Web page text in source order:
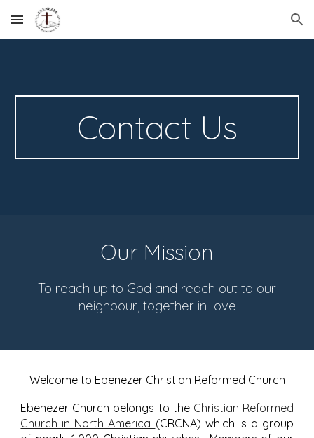
Skip to main content Skip to navigation
Contact Us
Our Mission
To reach up to God and reach out to our
neighbour, together in love
Welcome to Ebenezer Christian Reformed Church
Ebenezer Church belongs to the Christian Reformed
Church in North America (CRCNA) which is a group